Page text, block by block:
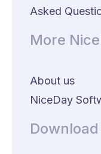
Asked
More
About us
NiceDay